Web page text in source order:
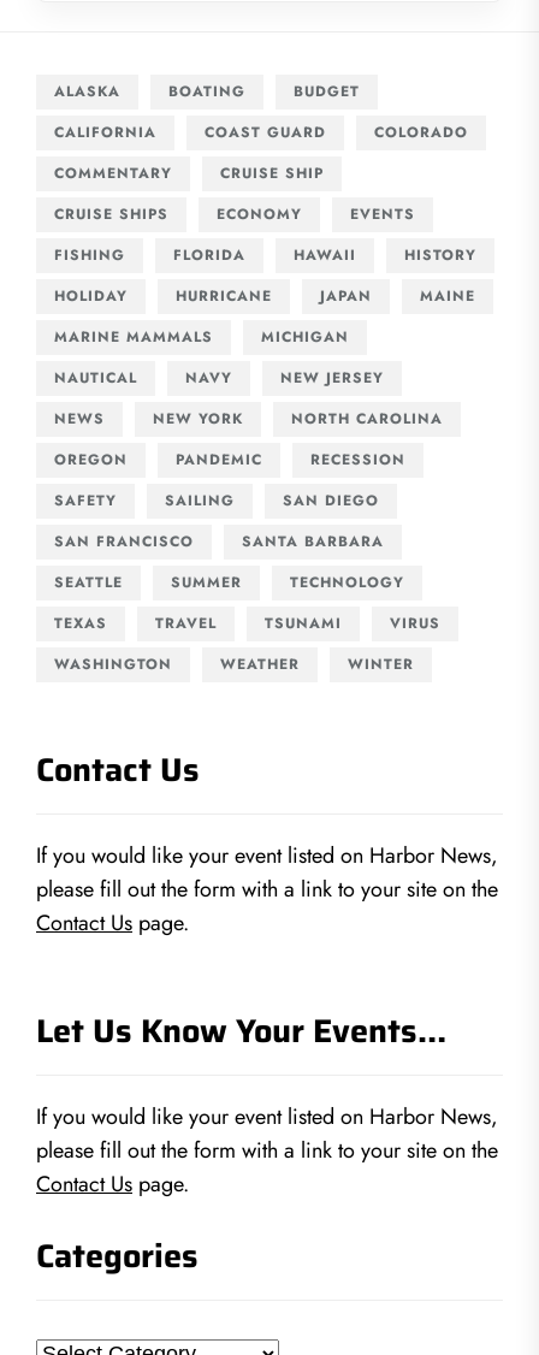
ALASKA BOATING
BUDGET
CALIFORNIA
COAST GUARD
COLORADO
COMMENTARY
CRUISE SHIP
CRUISE SHIPS
ECONOMY
EVENTS
FISHING
FLORIDA HAWAII
HISTORY
HOLIDAY
HURRICANE JAPAN
MAINE
MARINE MAMMALS
MICHIGAN
NAUTICAL
NAVY
NEW JERSEY
NEWS
NEW YORK
NORTH CAROLINA
OREGON
PANDEMIC
RECESSION
SAFETY
SAILING
SAN DIEGO
SAN FRANCISCO
SANTA BARBARA
SEATTLE
SUMMER
TECHNOLOGY
TEXAS
TRAVEL TSUNAMI
VIRUS
WASHINGTON
WEATHER WINTER
Contact Us
If you would like your event listed on Harbor News,
please fill out the form with a link to your site on the
Contact Us page.
Let Us Know Your Events…
If you would like your event listed on Harbor News,
please fill out the form with a link to your site on the
Contact Us page.
Categories